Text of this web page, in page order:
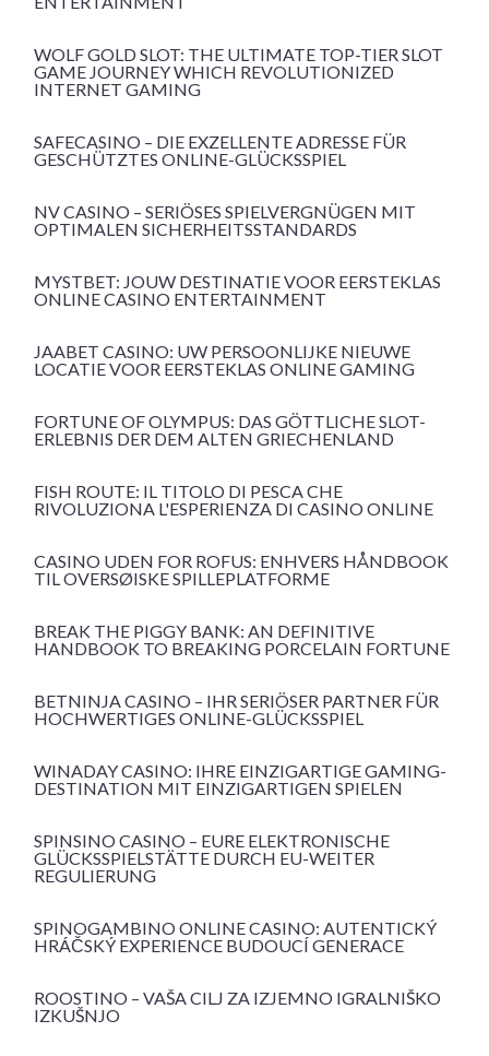
WOLF GOLD SLOT: THE ULTIMATE TOP-TIER SLOT
GAME JOURNEY WHICH REVOLUTIONIZED
INTERNET GAMING
SAFECASINO – DIE EXZELLENTE ADRESSE FÜR
GESCHÜTZTES ONLINE-GLÜCKSSPIEL
NV CASINO – SERIÖSES SPIELVERGNÜGEN MIT
OPTIMALEN SICHERHEITSSTANDARDS
MYSTBET: JOUW DESTINATIE VOOR EERSTEKLAS
ONLINE CASINO ENTERTAINMENT
JAABET CASINO: UW PERSOONLIJKE NIEUWE
LOCATIE VOOR EERSTEKLAS ONLINE GAMING
FORTUNE OF OLYMPUS: DAS GÖTTLICHE SLOT-
ERLEBNIS DER DEM ALTEN GRIECHENLAND
FISH ROUTE: IL TITOLO DI PESCA CHE
RIVOLUZIONA L'ESPERIENZA DI CASINO ONLINE
CASINO UDEN FOR ROFUS: ENHVERS HÅNDBOOK
TIL OVERSØISKE SPILLEPLATFORME
BREAK THE PIGGY BANK: AN DEFINITIVE
HANDBOOK TO BREAKING PORCELAIN FORTUNE
BETNINJA CASINO – IHR SERIÖSER PARTNER FÜR
HOCHWERTIGES ONLINE-GLÜCKSSPIEL
WINADAY CASINO: IHRE EINZIGARTIGE GAMING-
DESTINATION MIT EINZIGARTIGEN SPIELEN
SPINSINO CASINO – EURE ELEKTRONISCHE
GLÜCKSSPIELSTÄTTE DURCH EU-WEITER
REGULIERUNG
SPINOGAMBINO ONLINE CASINO: AUTENTICKÝ
HRÁČSKÝ EXPERIENCE BUDOUCÍ GENERACE
ROOSTINO – VAŠA CILJ ZA IZJEMNO IGRALNIŠKO
IZKUŠNJO